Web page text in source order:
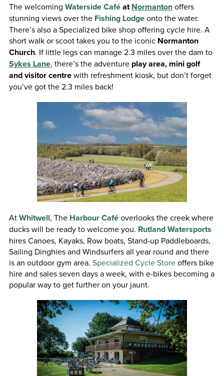
The welcoming Waterside Caféat Normantonoffers
stunning views over the Fishing Lodgeonto the water.
There’s also a Specialized bike shop offering cycle hire. A
short walk or scoot takes you to the iconic Normanton
Church. If little legs can manage 2.3 miles over the dam to
Sykes Lane, there’s the adventure play area, mini golf
and visitor centrewith refreshment kiosk, but don’t forget
you’ve got the 2.3 miles back!
AtWhitwell, The Harbour Caféoverlooks the creek where
ducks will be ready to welcome you. Rutland Watersports
hires Canoes, Kayaks, Row boats, Stand-up Paddleboards,
Sailing Dinghies and Windsurfers all year round and there
is an outdoor gym area. Specialized Cycle Storeoffers bike
hire and sales seven days a week, with e-bikes becoming a
popular way to get further on your jaunt.